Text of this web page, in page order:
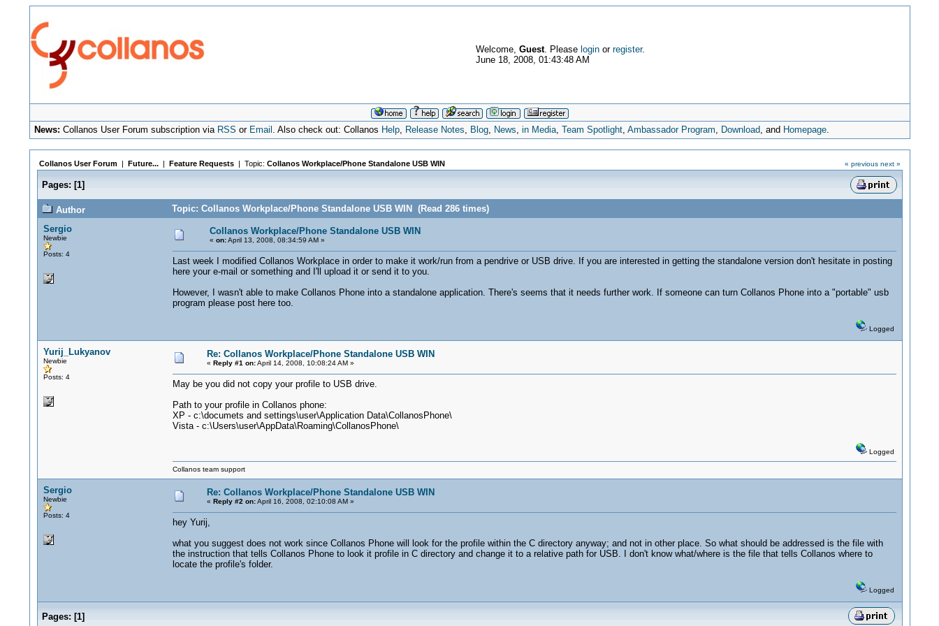
Welcome, Guest. Please loginor register.
June 18, 2008, 01:43:48 AM
News: Collanos User Forum subscription via RSS or Email . Also check out: Collanos Help, Release Notes, Blog, News,in Media,Team Spotlight,Ambassador Program, Download, and Homepage.
Collanos User Forum| Future...| Feature Requests| Topic: Collanos Workplace/Phone Standalone USB WIN « previous next »
Pages: [1]
Author
Topic: Collanos Workplace/Phone Standalone USB WIN (Read 286 times)
Sergio
Newbie
Posts: 4
Collanos Workplace/Phone Standalone USB WIN
« on:April 13, 2008, 08:34:59 AM »
Last week I modified Collanos Workplace in order to make it work/run from a pendrive or USB drive. If you are interested in getting the standalone version don't hesitate in posting
here your e-mail or something and I'll upload it or send it to you.
However, I wasn't able to make Collanos Phone into a standalone application. There's seems that it needs further work. If someone can turn Collanos Phone into a "portable" usb
program please post here too.
Logged
Yurij_Lukyanov
Newbie
Posts: 4
Re: Collanos Workplace/Phone Standalone USB WIN
« Reply #1 on:April 14, 2008, 10:08:24 AM »
May be you did not copy your profile to USB drive.
Path to your profile in Collanos phone:
XP - c:\documets and settings\user\Application Data\CollanosPhone\
Vista - c:\Users\user\AppData\Roaming\CollanosPhone\
Logged
Collanos team support
Sergio
Newbie
Posts: 4
Re: Collanos Workplace/Phone Standalone USB WIN
« Reply #2 on:April 16, 2008, 02:10:08 AM »
hey Yurij,
what you suggest does not work since Collanos Phone will look for the profile within the C directory anyway; and not in other place. So what should be addressed is the file with
the instruction that tells Collanos Phone to look it profile in C directory and change it to a relative path for USB. I don't know what/where is the file that tells Collanos where to
locate the profile's folder.
Logged
Pages: [1]